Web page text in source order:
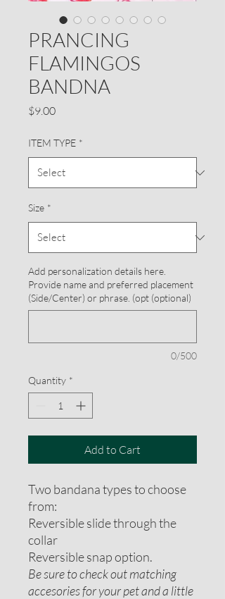
PRANCING
FLAMINGOS
BANDNA
$9.00Price
ITEM TYPE *
Size *
Add personalization details here.
Provide name and preferred placement
(Side/Center) or phrase. (opt (optional)
0/500
Quantity *
Add to Cart
Two bandana types to choose
from:
Reversible slide through the
collar
Reversible snap option.
Be sure to check out matching
accesories for your pet and a little